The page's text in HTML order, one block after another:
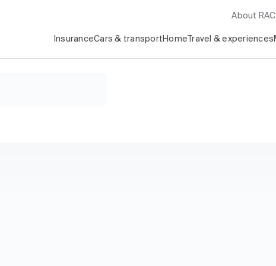
About
InsuranceCars & transport Home Travel & experiences